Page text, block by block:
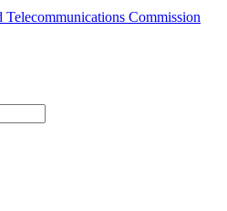
Commission